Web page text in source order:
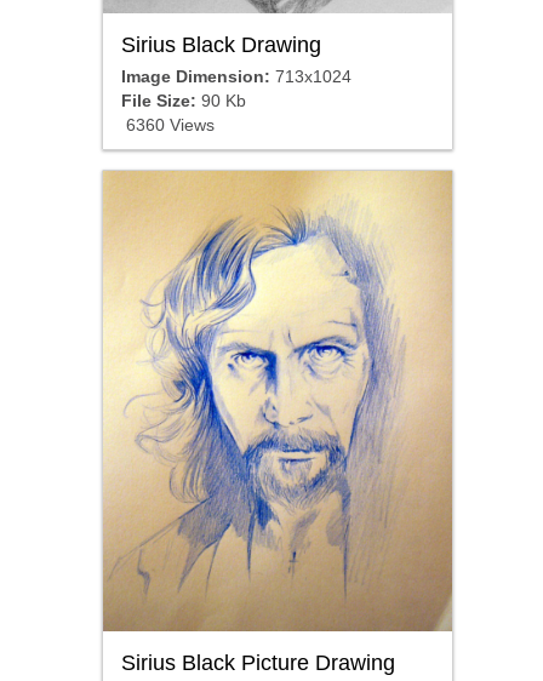
Sirius Black Drawing
Image Dimension: 713x1024
File Size: 90 Kb
6360 Views
Sirius Black Picture Drawing